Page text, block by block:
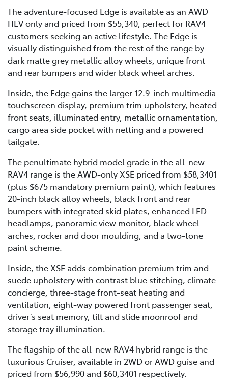
The adventure-focused Edge is available as an AWD
HEV only and priced from $55,340, perfect for RAV4
customers seeking an active lifestyle. The Edge is
visually distinguished from the rest of the range by
dark matte grey metallic alloy wheels, unique front
and rear bumpers and wider black wheel arches.
Inside, the Edge gains the larger 12.9-inch multimedia
touchscreen display, premium trim upholstery, heated
front seats, illuminated entry, metallic ornamentation,
cargo area side pocket with netting and a powered
tailgate.
The penultimate hybrid model grade in the all-new
RAV4 range is the AWD-only XSE priced from $58,3401
(plus $675 mandatory premium paint), which features
20-inch black alloy wheels, black front and rear
bumpers with integrated skid plates, enhanced LED
headlamps, panoramic view monitor, black wheel
arches, rocker and door moulding, and a two-tone
paint scheme.
Inside, the XSE adds combination premium trim and
suede upholstery with contrast blue stitching, climate
concierge, three-stage front-seat heating and
ventilation, eight-way powered front passenger seat,
driver’s seat memory, tilt and slide moonroof and
storage tray illumination.
The flagship of the all-new RAV4 hybrid range is the
luxurious Cruiser, available in 2WD or AWD guise and
priced from $56,990 and $60,3401 respectively.